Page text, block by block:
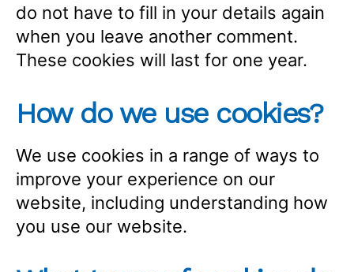
do not have to fill in your details again
when you leave another comment.
These cookies will last for one year.
How do we use cookies?
We use cookies in a range of ways to
improve your experience on our
website, including understanding how
you use our website.